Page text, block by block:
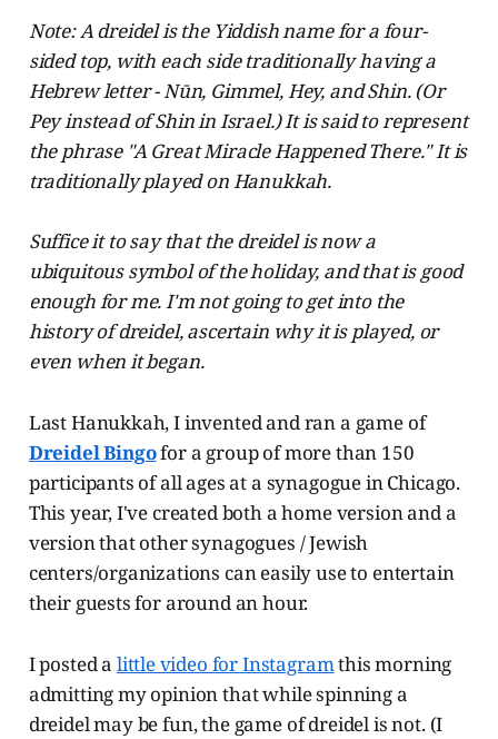
Note: A dreidel is the Yiddish name for a four-
sided top, with each side traditionally having a
Hebrew letter - Nūn, Gimmel, Hey, and Shin. (Or
Pey instead of Shin in Israel.) It is said to represent
the phrase "A Great Miracle Happened There." It is
traditionally played on Hanukkah.
Suffice it to say that the dreidel is now a
ubiquitous symbol of the holiday, and that is good
enough for me. I'm not going to get into the
history of dreidel, ascertain why it is played, or
even when it began.
Last Hanukkah, I invented and ran a game of
Dreidel Bingofor a group of more than 150
participants of all ages at a synagogue in Chicago.
This year, I've created both a home version and a
version that other synagogues / Jewish
centers/organizations can easily use to entertain
their guests for around an hour.
I posted a little video for Instagramthis morning
admitting my opinion that while spinning a
dreidel may be fun, the game of dreidel is not. (I